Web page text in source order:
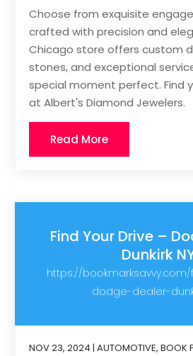
Choose from exquisite
crafted with precision and
Chicago store offers custom
stones, and exceptional
special moment perfect. Find
at Albert's Diamond Jewelers.
Read More
Find Your Drive –
Dunkirk
https://
dodge-dealer-
NOV 23, 2024 |AUTOMOTIVE,BOOK